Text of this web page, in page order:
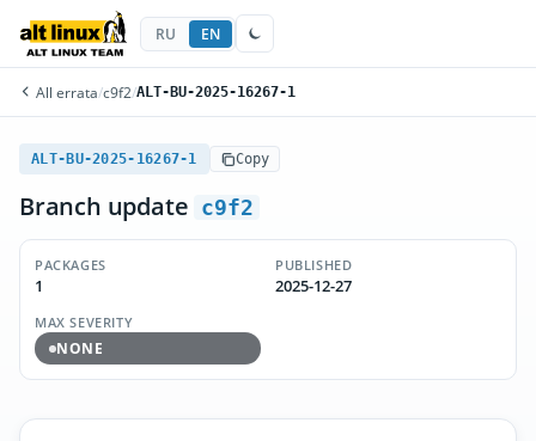
RU EN
All errata/c9f2/ALT-BU-2025-16267-1
ALT-BU-2025-16267-1 Copy
Branch update c9f2
PACKAGES
1
PUBLISHED
2025-12-27
MAX SEVERITY
NONE